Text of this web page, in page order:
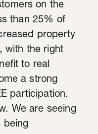
on the
than 25% of
property
with the right
to real
a strong
participation.
We are seeing
being